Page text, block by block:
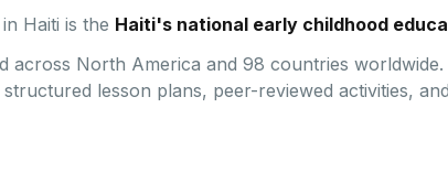
Haiti is the Haiti's national early childhood
across North America and 98 countries
lesson plans, peer-reviewed activities,